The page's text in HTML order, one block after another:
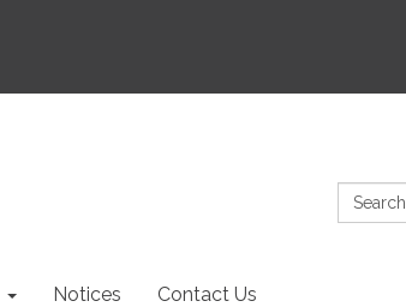
Search:
Notices Contact Us